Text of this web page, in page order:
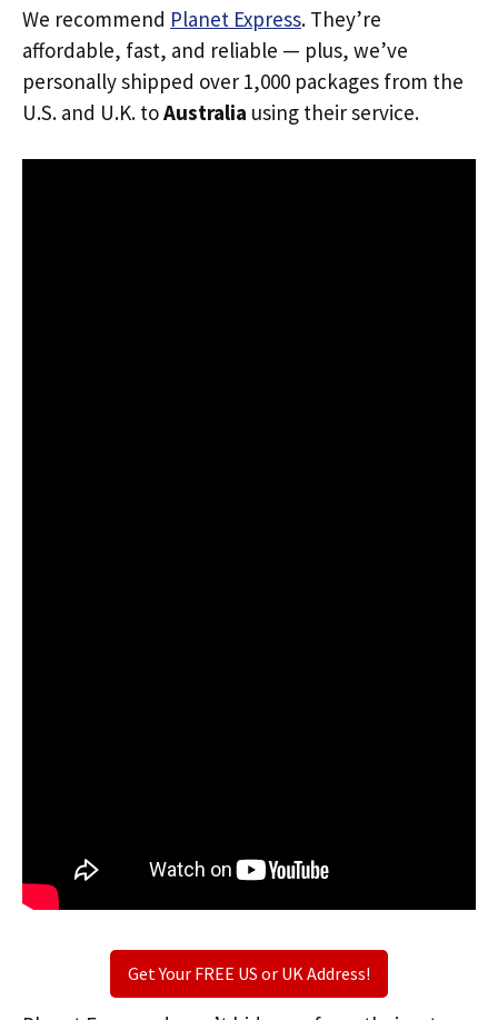
We recommend Planet Express. They’re
affordable, fast, and reliable — plus, we’ve
personally shipped over 1,000 packages from the
U.S. and U.K. toAustralia using their service.
Get Your FREE US or UK Address!